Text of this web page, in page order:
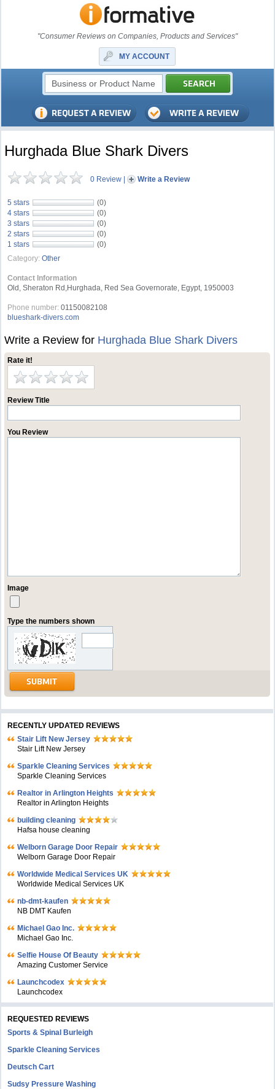
"Consumer Reviews on Companies, Products and Services"
MY ACCOUNT
Hurghada Blue Shark Divers
0 Review | Write a Review
5 stars
(0)
4 stars
(0)
3 stars
(0)
2 stars
(0)
1 stars
(0)
Category: Other
Contact Information
Old, Sheraton Rd,Hurghada, Red Sea Governorate, Egypt, 1950003
Phone number: 01150082108
blueshark-divers.com
Write a Review for Hurghada Blue Shark Divers
Rate it!
Review Title
You Review
Image
Type the numbers shown
RECENTLY UPDATED REVIEWS
Stair Lift New Jersey
Stair Lift New Jersey
Sparkle Cleaning Services
Sparkle Cleaning Services
Realtor in Arlington Heights
Realtor in Arlington Heights
building cleaning
Hafsa house cleaning
Welborn Garage Door Repair
Welborn Garage Door Repair
Worldwide Medical Services UK
Worldwide Medical Services UK
nb-dmt-kaufen
NB DMT Kaufen
Michael Gao Inc.
Michael Gao Inc.
Selfie House Of Beauty
Amazing Customer Service
Launchcodex
Launchcodex
REQUESTED REVIEWS
Sports & Spinal Burleigh
Sparkle Cleaning Services
Deutsch Cart
Sudsy Pressure Washing